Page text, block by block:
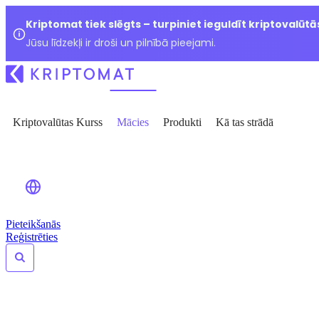
Kriptomat tiek slēgts – turpiniet ieguldīt
Jūsu līdzekļi ir droši un pilnībā pieejami.
Kriptovalūtas Kurss Mācies Produkti Kā tas strādā
Pieteikšanās
Reģistrēties